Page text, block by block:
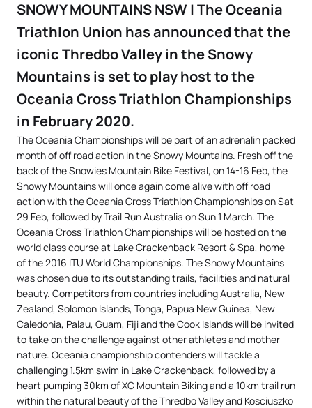
SNOWY MOUNTAINS NSW | The Oceania
Triathlon Union has announced that the
iconic Thredbo Valley in the Snowy
Mountains is set to play host to the
Oceania Cross Triathlon Championships
in February 2020.
The Oceania Championships will be part of an adrenalin packed
month of off road action in the Snowy Mountains. Fresh off the
back of the Snowies Mountain Bike Festival, on 14-16 Feb, the
Snowy Mountains will once again come alive with off road
action with the Oceania Cross Triathlon Championships on Sat
29 Feb, followed by Trail Run Australia on Sun 1 March. The
Oceania Cross Triathlon Championships will be hosted on the
world class course at Lake Crackenback Resort & Spa, home
of the 2016 ITU World Championships. The Snowy Mountains
was chosen due to its outstanding trails, facilities and natural
beauty. Competitors from countries including Australia, New
Zealand, Solomon Islands, Tonga, Papua New Guinea, New
Caledonia, Palau, Guam, Fiji and the Cook Islands will be invited
to take on the challenge against other athletes and mother
nature. Oceania championship contenders will tackle a
challenging 1.5km swim in Lake Crackenback, followed by a
heart pumping 30km of XC Mountain Biking and a 10km trail run
within the natural beauty of the Thredbo Valley and Kosciuszko